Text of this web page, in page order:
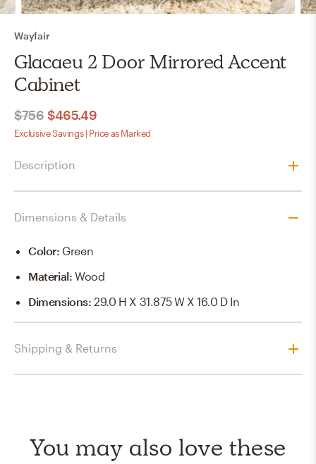
Wayfair
Glacaeu 2 Door Mirrored Accent
Cabinet
$756 $465.49
Exclusive Savings | Price as Marked
Description
Dimensions & Details
Color: Green
Material:Wood
Dimensions:29.0 H X 31.875 W X 16.0 D In
Shipping & Returns
You may also love these